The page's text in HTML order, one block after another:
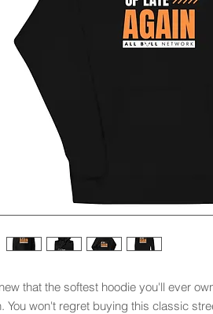
that the softest hoodie you'll ever
You won't regret buying this classic